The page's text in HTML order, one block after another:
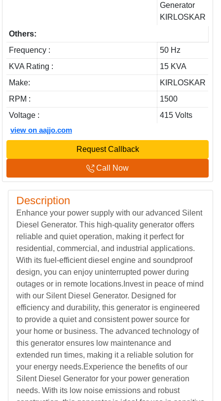
Generator
KIRLOSKAR
Others:
Frequency :
50 Hz
KVA Rating :
15 KVA
Make:
KIRLOSKAR
RPM :
1500
Voltage :
415 Volts
view on aajjo.com
Request Callback
Call Now
Description
Enhance your power supply with our advanced Silent
Diesel Generator. This high-quality generator offers
reliable and quiet operation, making it perfect for
residential, commercial, and industrial applications.
With its fuel-efficient diesel engine and soundproof
design, you can enjoy uninterrupted power during
outages or in remote locations.Invest in peace of mind
with our Silent Diesel Generator. Designed for
efficiency and durability, this generator is engineered
to provide a quiet and consistent power source for
your home or business. The advanced technology of
this generator ensures low maintenance and
extended run times, making it a reliable solution for
your energy needs.Experience the benefits of our
Silent Diesel Generator for your power generation
needs. With its low noise emissions and robust